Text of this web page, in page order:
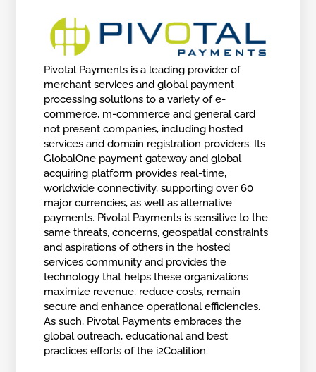
Pivotal Payments is a leading provider of
merchant services and global payment
processing solutions to a variety of e-
commerce, m-commerce and general card
not present companies, including hosted
services and domain registration providers. Its
GlobalOne payment gateway and global
acquiring platform provides real-time,
worldwide connectivity, supporting over 60
major currencies, as well as alternative
payments. Pivotal Payments is sensitive to the
same threats, concerns, geospatial constraints
and aspirations of others in the hosted
services community and provides the
technology that helps these organizations
maximize revenue, reduce costs, remain
secure and enhance operational efficiencies.
As such, Pivotal Payments embraces the
global outreach, educational and best
practices efforts of the i2Coalition.